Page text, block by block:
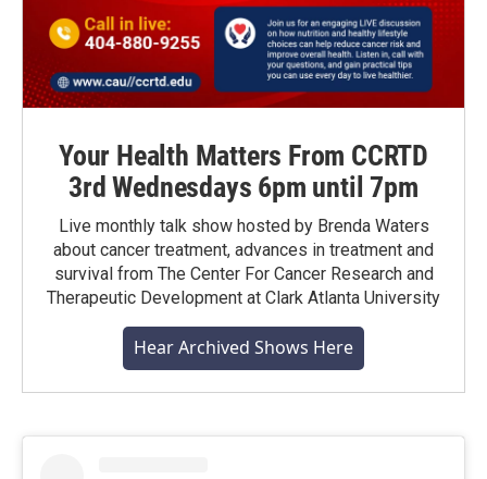
Your Health Matters From CCRTD
3rd Wednesdays 6pm until 7pm
Live monthly talk show hosted by Brenda Waters
about cancer treatment, advances in treatment and
survival from The Center For Cancer Research and
Therapeutic Development at Clark Atlanta University
Hear Archived Shows Here